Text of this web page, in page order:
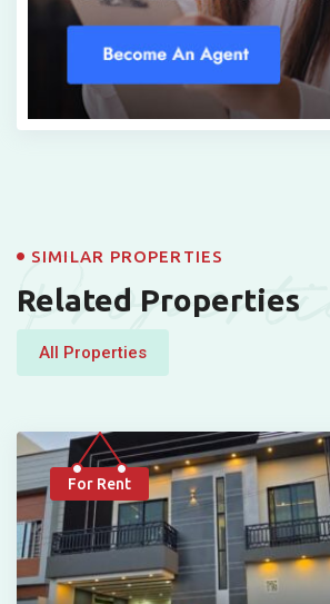
Properties
SIMILAR PROPERTIES
Related Properties
All Properties
For Rent